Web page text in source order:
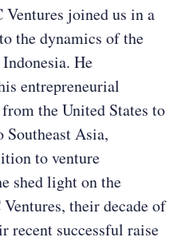
joined us in a
the dynamics of the
He
entrepreneurial
the United States to
Asia,
to venture
shed light on the
their decade of
recent successful raise